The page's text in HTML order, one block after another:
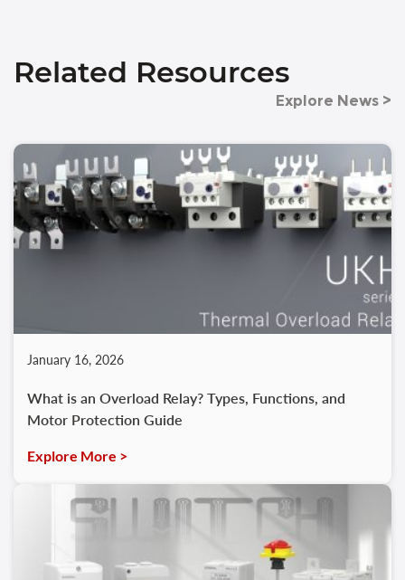
Related Resources
Explore News >
January 16, 2026
What is an Overload Relay? Types, Functions, and
Motor Protection Guide
Explore More >